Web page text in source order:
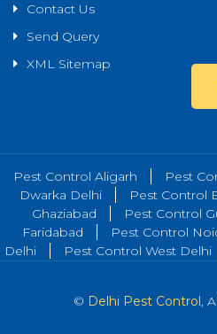
Contact Us
Send Query
XML Sitemap
Pest Control Aligarh Pest
Dwarka Delhi
Pest Control
Ghaziabad
Pest Control
Faridabad
Pest Control
Delhi
Pest Control West Delhi
© Delhi Pest Control,